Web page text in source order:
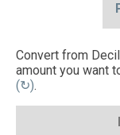
Convert from
amount you want
(↻).